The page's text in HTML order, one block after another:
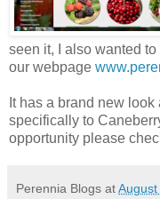
seen it, I also wanted
our webpage
It has a brand new
specifically to
opportunity please
Perennia Blogs at